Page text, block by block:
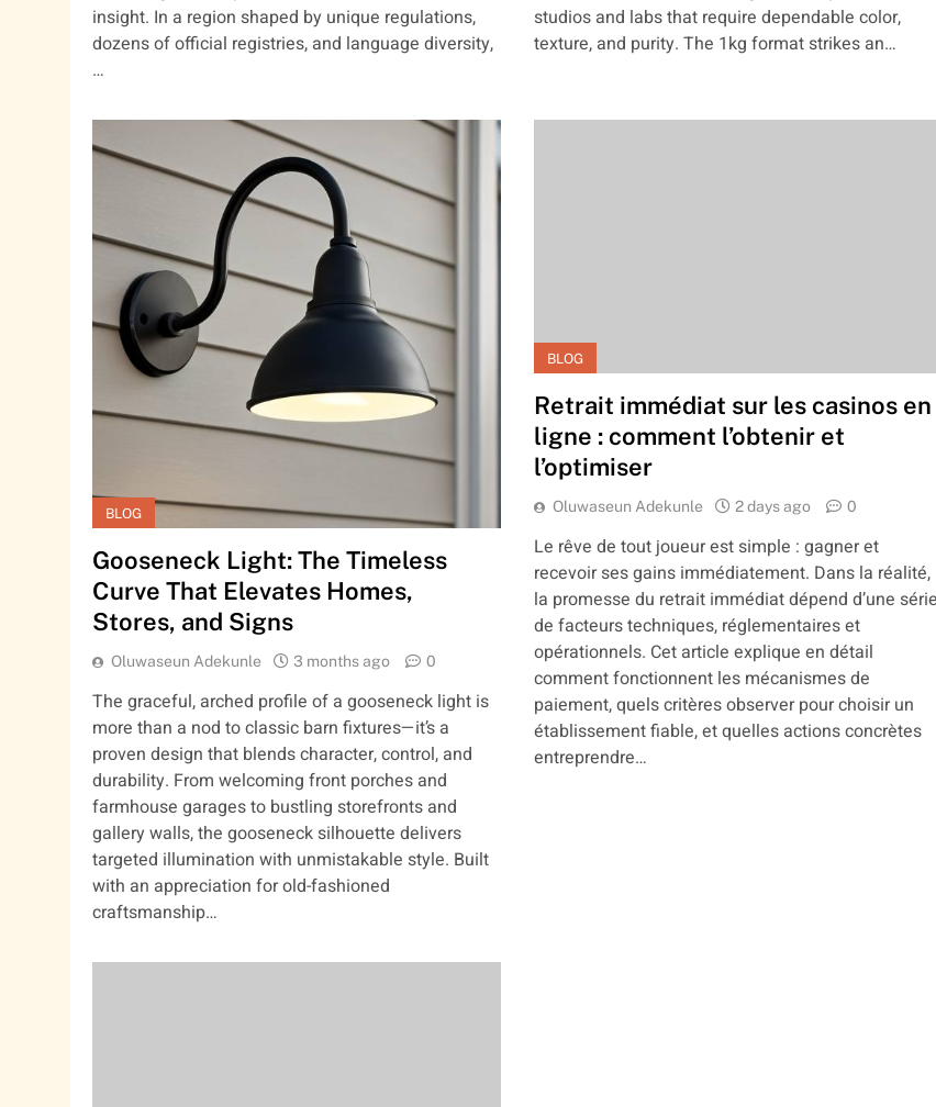
insight. In a region shaped by unique regulations,
dozens of official registries, and language diversity,
…
studios and labs that require dependable color,
texture, and purity. The 1kg format strikes an…
BLOG
Gooseneck Light: The Timeless
Curve That Elevates Homes,
Stores, and Signs
Oluwaseun Adekunle 3 months ago 0
The graceful, arched profile of a gooseneck light is
more than a nod to classic barn fixtures—it’s a
proven design that blends character, control, and
durability. From welcoming front porches and
farmhouse garages to bustling storefronts and
gallery walls, the gooseneck silhouette delivers
targeted illumination with unmistakable style. Built
with an appreciation for old-fashioned
craftsmanship…
BLOG
Retrait immédiat sur les casinos en
ligne : comment l’obtenir et
l’optimiser
Oluwaseun Adekunle 2 days ago 0
Le rêve de tout joueur est simple : gagner et
recevoir ses gains immédiatement. Dans la réalité,
la promesse du retrait immédiat dépend d’une série
de facteurs techniques, réglementaires et
opérationnels. Cet article explique en détail
comment fonctionnent les mécanismes de
paiement, quels critères observer pour choisir un
établissement fiable, et quelles actions concrètes
entreprendre…